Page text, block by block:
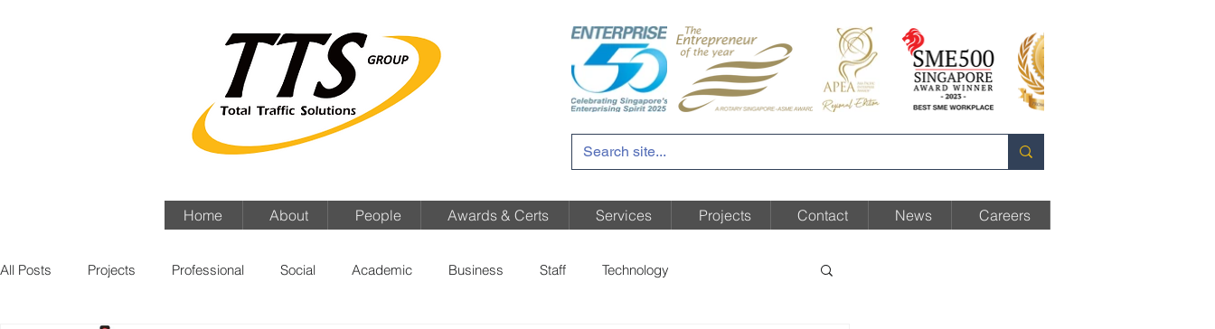
Home About People Awards & Certs Services Projects Contact News Careers
All Posts Projects Professional Social Academic Business Staff Technology